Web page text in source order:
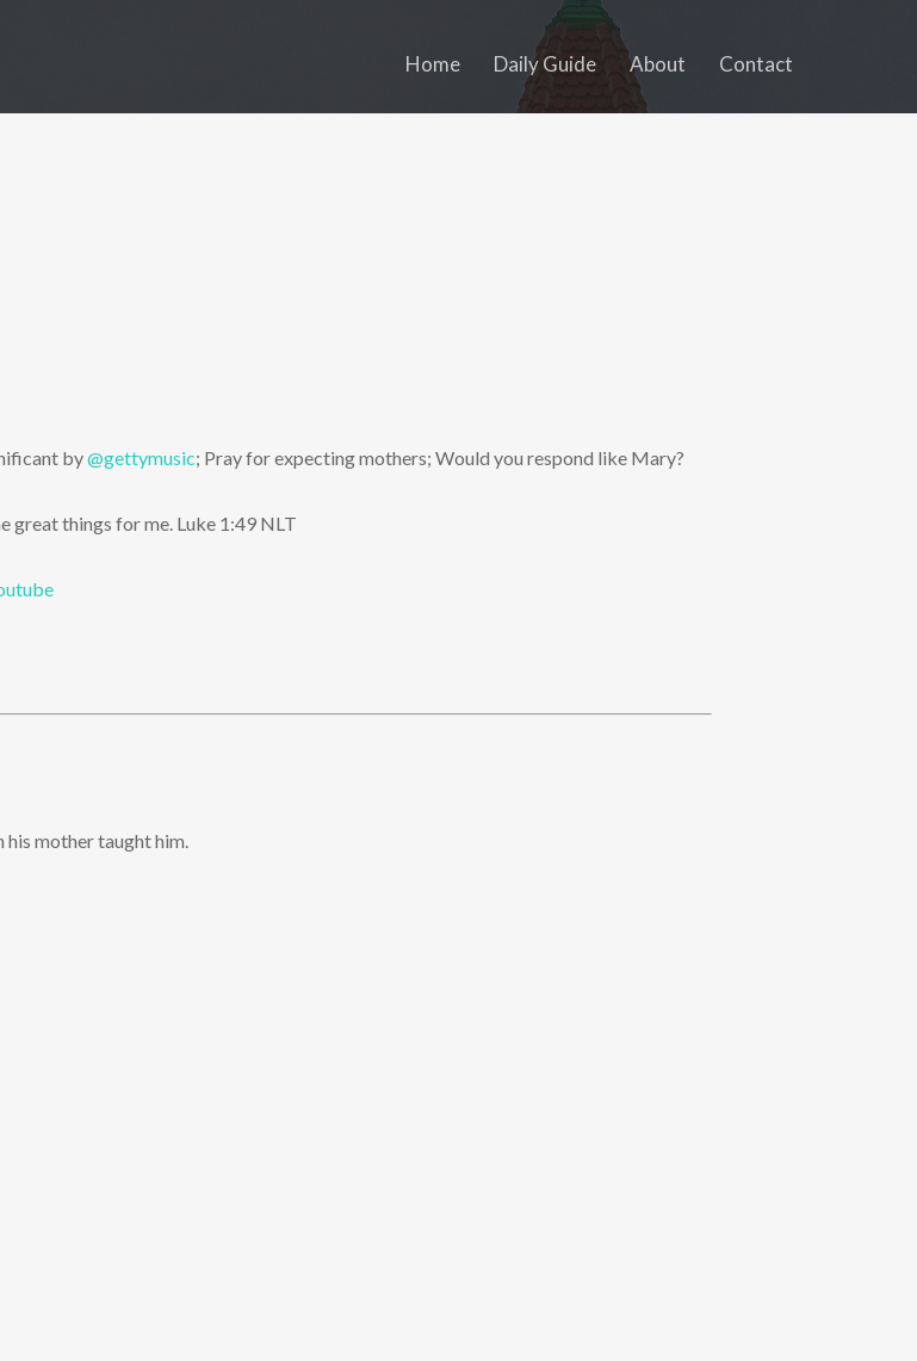
Home Daily Guide About Contact
by@gettymusic; Pray for expecting mothers; Would you respond like Mary?
great things for me. Luke 1:49 NLT
his mother taught him.